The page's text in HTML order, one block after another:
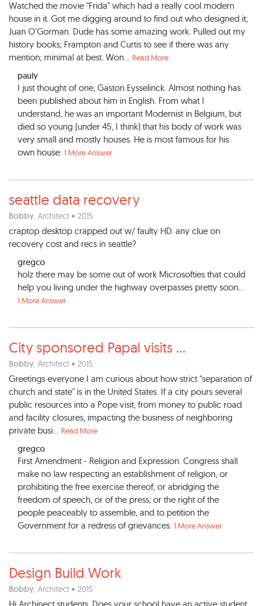
Watched the movie "Frida" which had a really cool modern
house in it. Got me digging around to find out who designed it;
Juan O'Gorman. Dude has some amazing work. Pulled out my
history books; Frampton and Curtis to see if there was any
mention; minimal at best. Won... Read More
pauly
I just thought of one, Gaston Eysselinck. Almost nothing has
been published about him in English. From what I
understand, he was an important Modernist in Belgium, but
died so young (under 45, I think) that his body of work was
very small and mostly houses. He is most famous for his
own house: 1 More Answer
seattle data recovery
Bobby, Architect • 2015
craptop desktop crapped out w/ faulty HD. any clue on
recovery cost and recs in seattle?
gregco
holz there may be some out of work Microsofties that could
help you living under the highway overpasses pretty soon...
1 More Answer
City sponsored Papal visits ...
Bobby, Architect • 2015
Greetings everyone I am curious about how strict "separation of
church and state" is in the United States. If a city pours several
public resources into a Pope visit, from money to public road
and facility closures, impacting the business of neighboring
private busi... Read More
gregco
First Amendment - Religion and Expression. Congress shall
make no law respecting an establishment of religion, or
prohibiting the free exercise thereof; or abridging the
freedom of speech, or of the press; or the right of the
people peaceably to assemble, and to petition the
Government for a redress of grievances. 1 More Answer
Design Build Work
Bobby, Architect • 2015